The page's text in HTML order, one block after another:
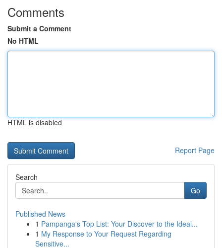
Comments
Submit a Comment
No HTML
HTML is disabled
Report Page
Search
Go
Published News
1 Pampanga's Top List: Your Discover to the Ideal...
1 My Response to Your Request Regarding
Sensitive...